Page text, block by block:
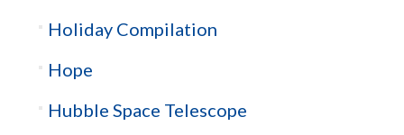
Holiday Compilation
Hope
Hubble Space Telescope